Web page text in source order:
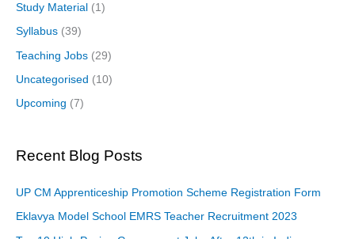
Study Material (1)
Syllabus (39)
Teaching Jobs (29)
Uncategorised (10)
Upcoming (7)
Recent Blog Posts
UP CM Apprenticeship Promotion Scheme Registration Form
Eklavya Model School EMRS Teacher Recruitment 2023